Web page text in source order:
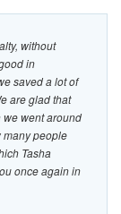
without
in
saved a lot of
are glad that
we went around
many people
Tasha
once again in